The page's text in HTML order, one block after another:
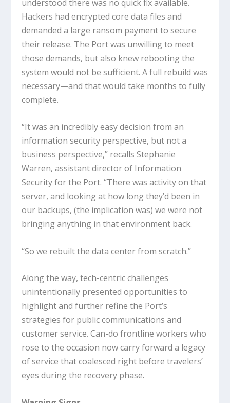
understood there was no quick fix available.
Hackers had encrypted core data files and
demanded a large ransom payment to secure
their release. The Port was unwilling to meet
those demands, but also knew rebooting the
system would not be sufficient. A full rebuild was
necessary—and that would take months to fully
complete.
“It was an incredibly easy decision from an
information security perspective, but not a
business perspective,” recalls Stephanie
Warren, assistant director of Information
Security for the Port. “There was activity on that
server, and looking at how long they’d been in
our backups, (the implication was) we were not
bringing anything in that environment back.
“So we rebuilt the data center from scratch.”
Along the way, tech-centric challenges
unintentionally presented opportunities to
highlight and further refine the Port’s
strategies for public communications and
customer service. Can-do frontline workers who
rose to the occasion now carry forward a legacy
of service that coalesced right before travelers’
eyes during the recovery phase.